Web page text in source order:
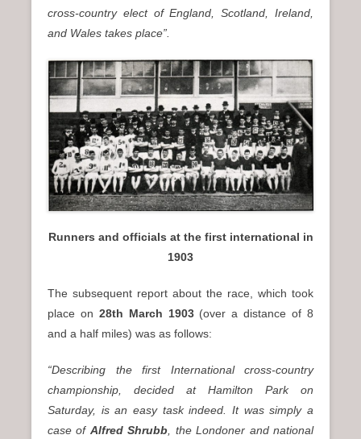
cross-country elect of England, Scotland, Ireland,
and Wales takes place”.
Runners and officials at the first international in
1903
The subsequent report about the race, which took
place on 28th March 1903(over a distance of 8
and a half miles) was as follows:
“Describing the first International cross-country
championship, decided at Hamilton Park on
Saturday, is an easy task indeed. It was simply a
case of Alfred Shrubb , the Londoner and national